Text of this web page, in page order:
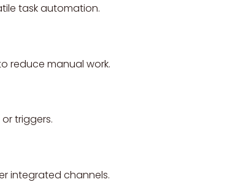
task automation.
reduce manual work.
triggers.
integrated channels.